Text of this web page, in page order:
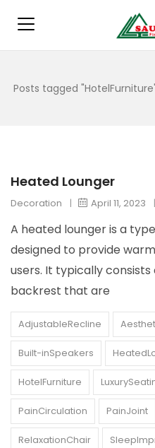
Posts tagged
Heated Lounger
Decoration | April 11, 2023 |
A heated lounger is a
designed to provide
users. It typically
backrest that are
AdjustableRecline
Built-inSpeakers
HotelFurniture
PainCirculation PainJoint
RelaxationChair